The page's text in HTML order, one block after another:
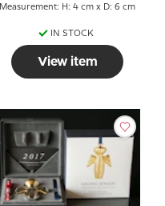
Measurement: H: 4 cm x D: 6 cm
IN STOCK
View item